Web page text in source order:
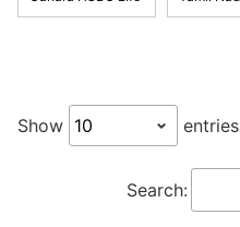
Show entries
Search: